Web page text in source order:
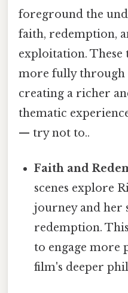
foreground the
faith, redemption,
exploitation. These
more fully through
creating a richer
thematic
— try not to..
Faith and
scenes explore
journey and her
redemption.
to engage more
film's deeper